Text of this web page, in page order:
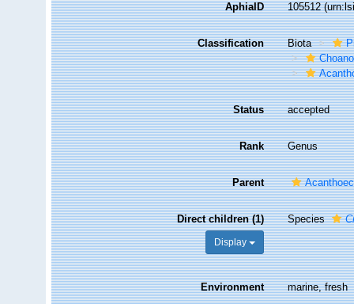
AphiaID 105512
Classification Biota
Status accepted
Rank Genus
Parent
Direct children (1)
Display
Species
Environment marine, fresh